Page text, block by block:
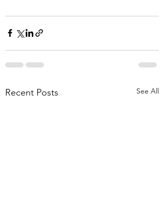
Recent Posts See All